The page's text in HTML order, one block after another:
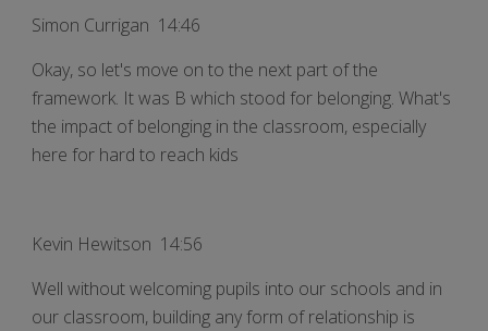
Simon Currigan 14:46
Okay, so let's move on to the next part of the
framework. It was B which stood for belonging. What's
the impact of belonging in the classroom, especially
here for hard to reach kids
Kevin Hewitson 14:56
Well without welcoming pupils into our schools and in
our classroom, building any form of relationship is